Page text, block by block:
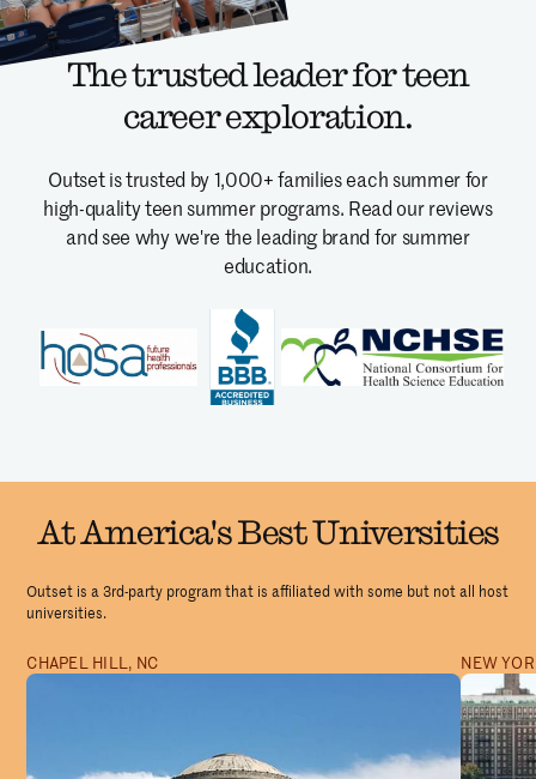
The trusted leader for teen
career exploration.
Outset is trusted by 1,000+ families each summer for
high-quality teen summer programs. Read our reviews
and see why we're the leading brand for summer
education.
At America's Best Universities
Outset is a 3rd-party program that is affiliated with some but not all host
universities.
CHAPEL HILL, NC NEW